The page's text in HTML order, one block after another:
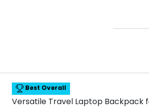
Best Overall
Versatile Travel Laptop Backpack